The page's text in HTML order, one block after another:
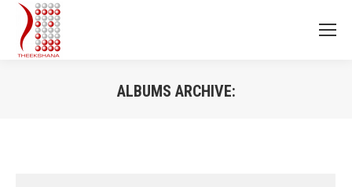
ALBUMS ARCHIVE: